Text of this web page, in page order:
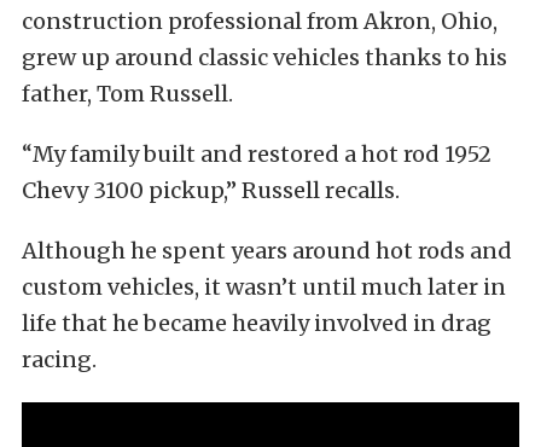
construction professional from Akron, Ohio,
grew up around classic vehicles thanks to his
father, Tom Russell.
“My family built and restored a hot rod 1952
Chevy 3100 pickup,” Russell recalls.
Although he spent years around hot rods and
custom vehicles, it wasn’t until much later in
life that he became heavily involved in drag
racing.